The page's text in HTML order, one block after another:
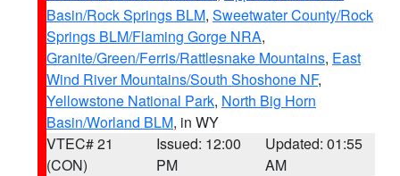
Basin/Rock Springs BLM, Sweetwater County/Rock
Springs BLM/Flaming Gorge NRA,
Granite/Green/Ferris/Rattlesnake Mountains, East
Wind River Mountains/South Shoshone NF,
Yellowstone National Park, North Big Horn
Basin/Worland BLM, in WY
VTEC# 21
(CON)
Issued: 12:00
PM
Updated: 01:55
AM